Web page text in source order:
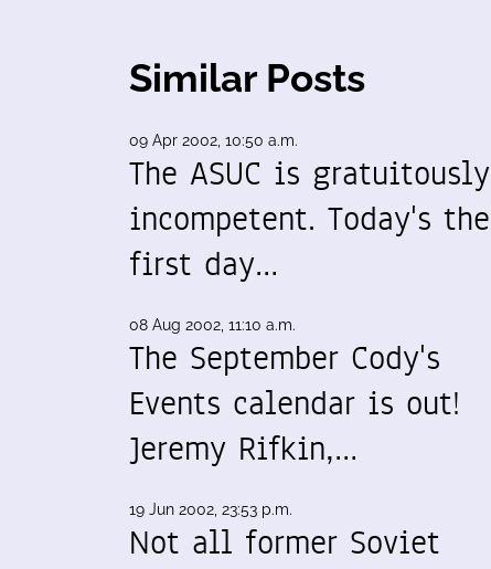
Similar Posts
09 Apr 2002, 10:50 a.m.
The ASUC is gratuitously
incompetent. Today's the
first day…
08 Aug 2002, 11:10 a.m.
The September Cody's
Events calendar is out!
Jeremy Rifkin,…
19 Jun 2002, 23:53 p.m.
Not all former Soviet